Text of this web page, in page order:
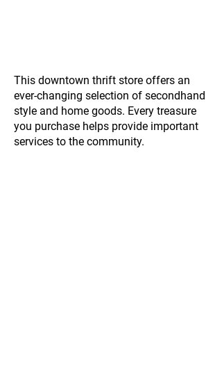
This downtown thrift store offers an
ever-changing selection of secondhand
style and home goods. Every treasure
you purchase helps provide important
services to the community.